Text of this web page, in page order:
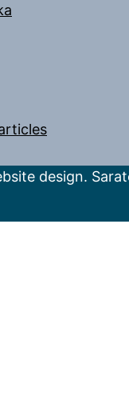
design.